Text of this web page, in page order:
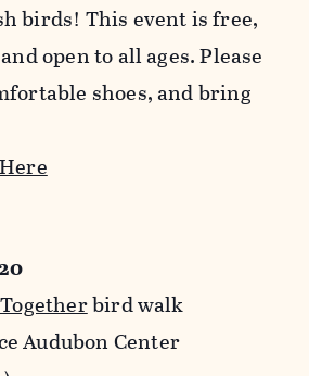
birds! This event is free,
open to all ages. Please
shoes, and bring
bird walk
Audubon Center